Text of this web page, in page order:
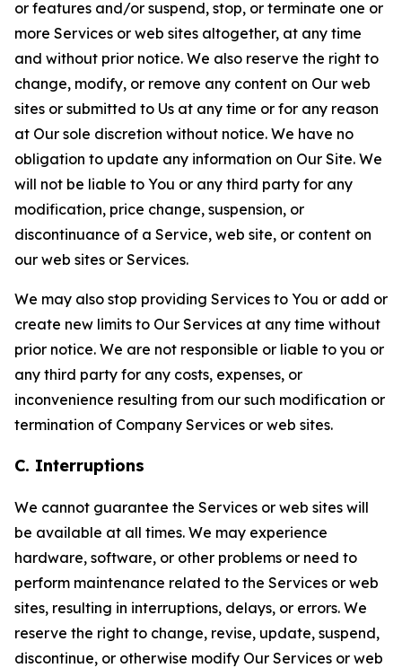
or features and/or suspend, stop, or terminate one or
more Services or web sites altogether, at any time
and without prior notice. We also reserve the right to
change, modify, or remove any content on Our web
sites or submitted to Us at any time or for any reason
at Our sole discretion without notice. We have no
obligation to update any information on Our Site. We
will not be liable to You or any third party for any
modification, price change, suspension, or
discontinuance of a Service, web site, or content on
our web sites or Services.
We may also stop providing Services to You or add or
create new limits to Our Services at any time without
prior notice. We are not responsible or liable to you or
any third party for any costs, expenses, or
inconvenience resulting from our such modification or
termination of Company Services or web sites.
C. Interruptions
We cannot guarantee the Services or web sites will
be available at all times. We may experience
hardware, software, or other problems or need to
perform maintenance related to the Services or web
sites, resulting in interruptions, delays, or errors. We
reserve the right to change, revise, update, suspend,
discontinue, or otherwise modify Our Services or web